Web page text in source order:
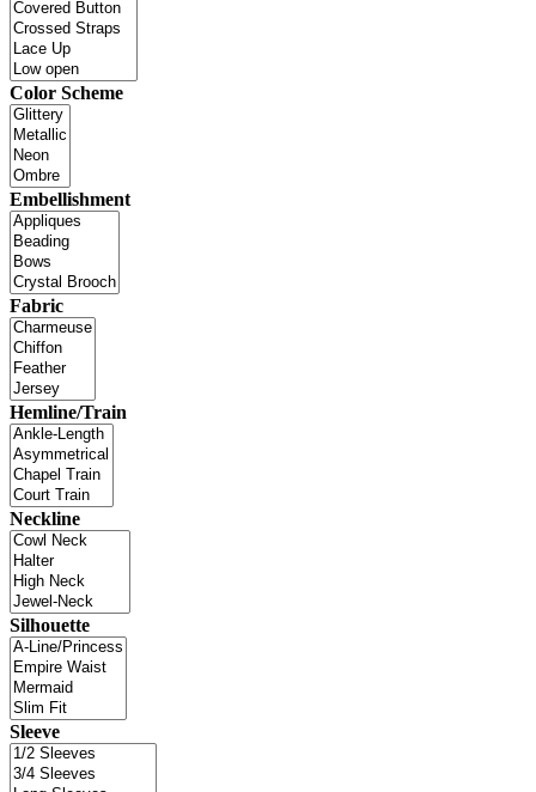
Color Scheme
Embellishment
Fabric
Hemline/Train
Neckline
Silhouette
Sleeve